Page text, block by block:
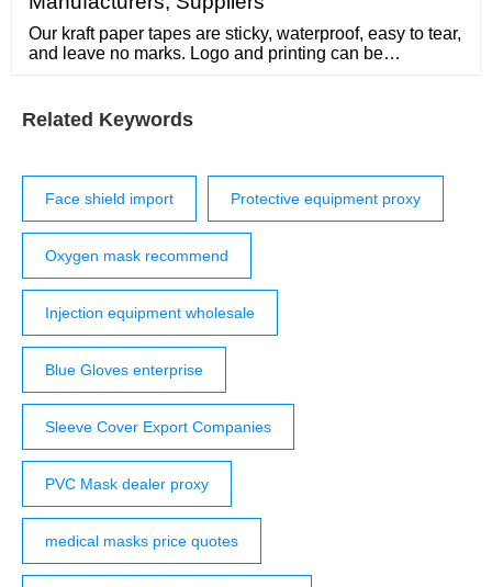
Our kraft paper tapes are sticky, waterproof, easy to tear,
and leave no marks. Logo and printing can be
paper tape Wholesale cheap kraft paper tape
Waterproof strong duct tape Edge banding
Related Keywords
Face shield import Protective equipment proxy
Oxygen mask recommend
Injection equipment wholesale
Blue Gloves enterprise
Sleeve Cover Export Companies
PVC Mask dealer proxy
medical masks price quotes